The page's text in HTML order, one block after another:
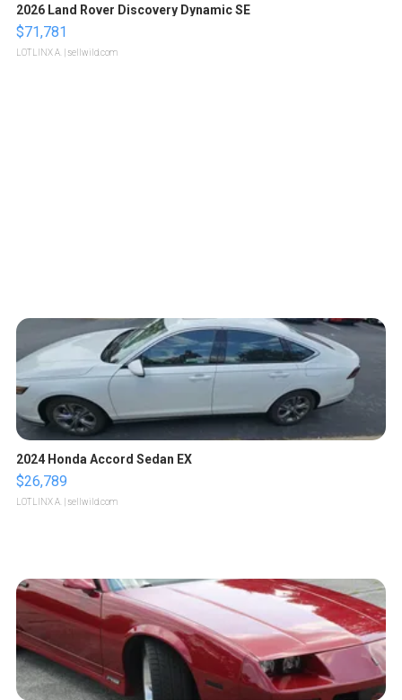
2026 Land Rover Discovery Dynamic SE
$71,781
LOTLINX A. | sellwild.com
2024 Honda Accord Sedan EX
$26,789
LOTLINX A. | sellwild.com